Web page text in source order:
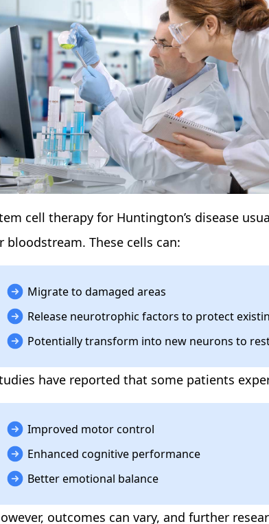
cell therapy for Huntington’s disease
bloodstream. These cells can:
Migrate to damaged areas
Release neurotrophic factors to protect
Potentially transform into new neurons to
have reported that some patients
Improved motor control
Enhanced cognitive performance
Better emotional balance
outcomes can vary, and further